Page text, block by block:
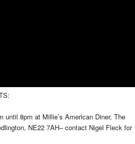
until 8pm at Millie’s American Diner, The
NE22 7AH– contact Nigel Fleck for